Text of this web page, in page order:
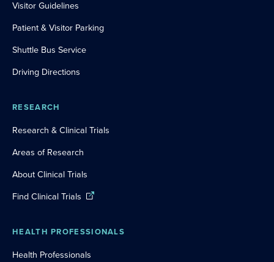
Visitor Guidelines
Patient & Visitor Parking
Shuttle Bus Service
Driving Directions
RESEARCH
Research & Clinical Trials
Areas of Research
About Clinical Trials
Find Clinical Trials
HEALTH PROFESSIONALS
Health Professionals